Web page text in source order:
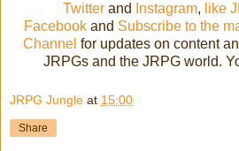
Twitter and Instagram, like
Facebookand Subscribe to the
Channel for updates on content
JRPGs and the JRPG world.
JRPG Jungle at 15:00
Share